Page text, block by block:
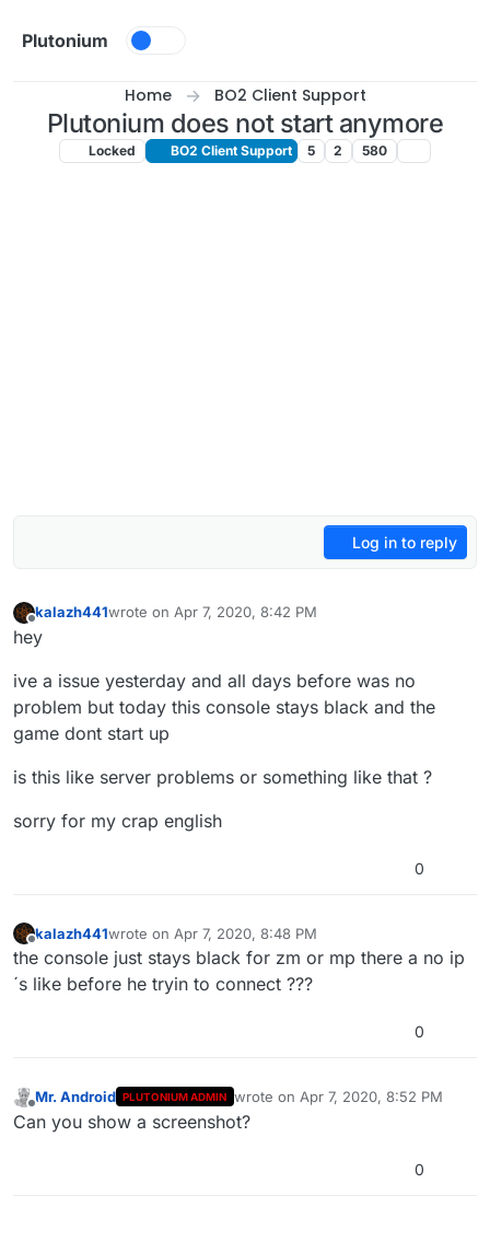
Plutonium
Home BO2 Client Support
Plutonium does not start anymore
Locked BO2 Client Support 5 2 580
Log in to reply
kalazh441wrote on Apr 7, 2020, 8:42 PM
last edited by
hey
ive a issue yesterday and all days before was no
problem but today this console stays black and the
game dont start up
is this like server problems or something like that ?
sorry for my crap english
0
kalazh441wrote on Apr 7, 2020, 8:48 PM
last edited by
the console just stays black for zm or mp there a no ip
´s like before he tryin to connect ???
0
Mr. Android PLUTONIUM ADMIN wrote on Apr 7, 2020, 8:52 PM
last edited by
Can you show a screenshot?
0